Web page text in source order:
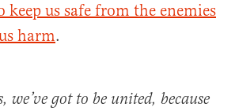
keep us safe from the enemies
harm.
we’ve got to be united, because